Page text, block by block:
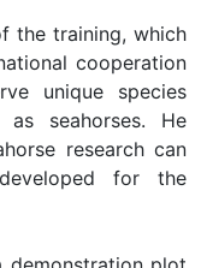
the training, which
cooperation
unique species
seahorses. He
research can
for the